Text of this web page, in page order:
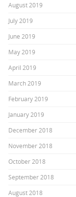
August 2019
July 2019
June 2019
May 2019
April 2019
March 2019
February 2019
January 2019
December 2018
November 2018
October 2018
September 2018
August 2018